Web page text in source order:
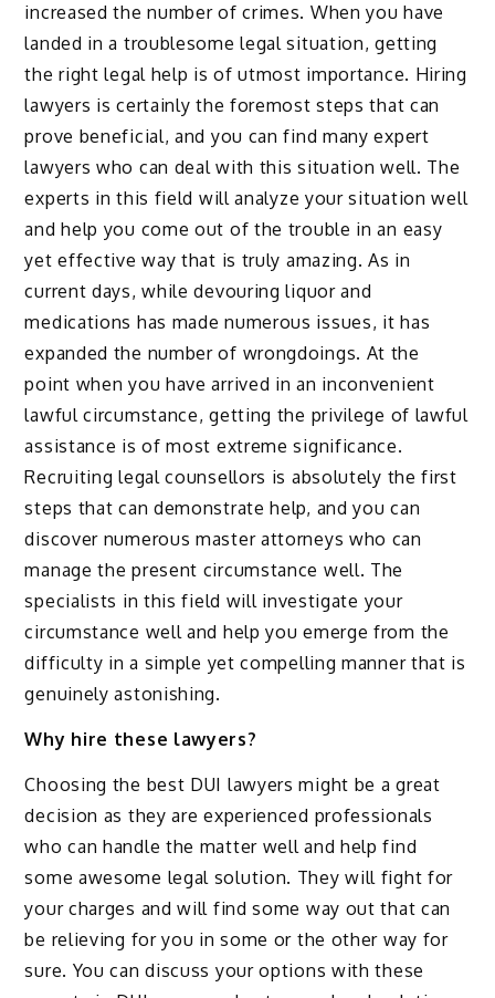
increased the number of crimes. When you have
landed in a troublesome legal situation, getting
the right legal help is of utmost importance. Hiring
lawyers is certainly the foremost steps that can
prove beneficial, and you can find many expert
lawyers who can deal with this situation well. The
experts in this field will analyze your situation well
and help you come out of the trouble in an easy
yet effective way that is truly amazing. As in
current days, while devouring liquor and
medications has made numerous issues, it has
expanded the number of wrongdoings. At the
point when you have arrived in an inconvenient
lawful circumstance, getting the privilege of lawful
assistance is of most extreme significance.
Recruiting legal counsellors is absolutely the first
steps that can demonstrate help, and you can
discover numerous master attorneys who can
manage the present circumstance well. The
specialists in this field will investigate your
circumstance well and help you emerge from the
difficulty in a simple yet compelling manner that is
genuinely astonishing.
Why hire these lawyers?
Choosing the best DUI lawyers might be a great
decision as they are experienced professionals
who can handle the matter well and help find
some awesome legal solution. They will fight for
your charges and will find some way out that can
be relieving for you in some or the other way for
sure. You can discuss your options with these